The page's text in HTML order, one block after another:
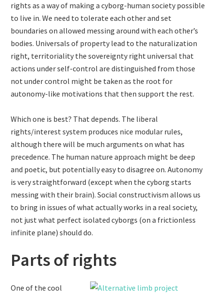
rights as a way of making a cyborg-human society possible
to live in. We need to tolerate each other and set
boundaries on allowed messing around with each other’s
bodies. Universals of property lead to the naturalization
right, territoriality the sovereignty right universal that
actions under self-control are distinguished from those
not under control might be taken as the root for
autonomy-like motivations that then support the rest.
Which one is best? That depends. The liberal
rights/interest system produces nice modular rules,
although there will be much arguments on what has
precedence. The human nature approach might be deep
and poetic, but potentially easy to disagree on. Autonomy
is very straightforward (except when the cyborg starts
messing with their brain). Social constructivism allows us
to bring in issues of what actually works in a real society,
not just what perfect isolated cyborgs (on a frictionless
infinite plane) should do.
Parts of rights
One of the cool